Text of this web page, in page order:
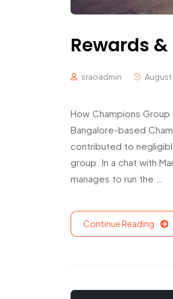
Rewards
sraoadmin August
How Champions
Bangalore-based
contributed to
group. In a chat with
manages to run the …
Continue Reading